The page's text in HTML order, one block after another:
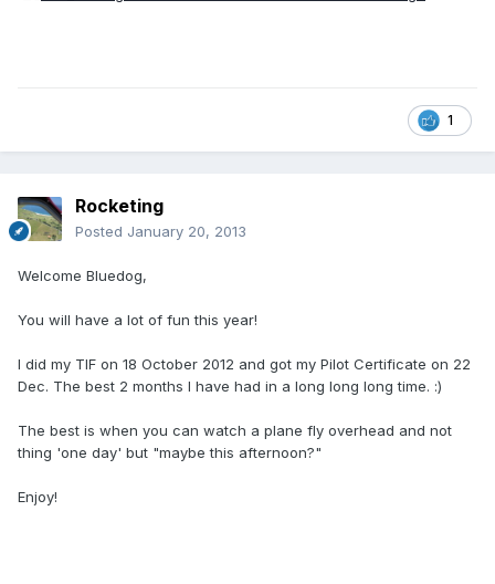
1
Rocketing
Posted January 20, 2013
Welcome Bluedog,
You will have a lot of fun this year!
I did my TIF on 18 October 2012 and got my Pilot Certificate on 22
Dec. The best 2 months I have had in a long long long time. :)
The best is when you can watch a plane fly overhead and not
thing 'one day' but "maybe this afternoon?"
Enjoy!